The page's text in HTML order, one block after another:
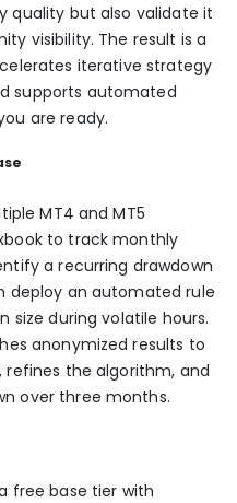
quality but also validate it
visibility. The result is a
iterative strategy
supports automated
are ready.
MT4 and MT5
to track monthly
a recurring drawdown
deploy an automated rule
size during volatile hours.
anonymized results to
the algorithm, and
over three months.
free base tier with